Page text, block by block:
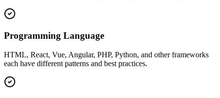
Programming Language
HTML, React, Vue, Angular, PHP, Python, and other frameworks
each have different patterns and best practices.